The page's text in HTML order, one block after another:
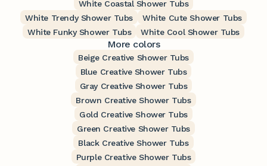
White Coastal Shower Tubs
White Trendy Shower Tubs
White Cute Shower Tubs
White Funky Shower Tubs
White Cool Shower Tubs
More colors
Beige Creative Shower Tubs
Blue Creative Shower Tubs
Gray Creative Shower Tubs
Brown Creative Shower Tubs
Gold Creative Shower Tubs
Green Creative Shower Tubs
Black Creative Shower Tubs
Purple Creative Shower Tubs